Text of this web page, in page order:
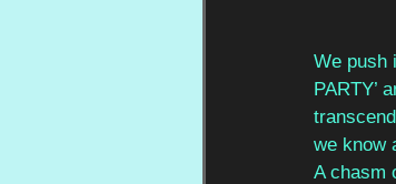
We push
PARTY’
we know
A chasm